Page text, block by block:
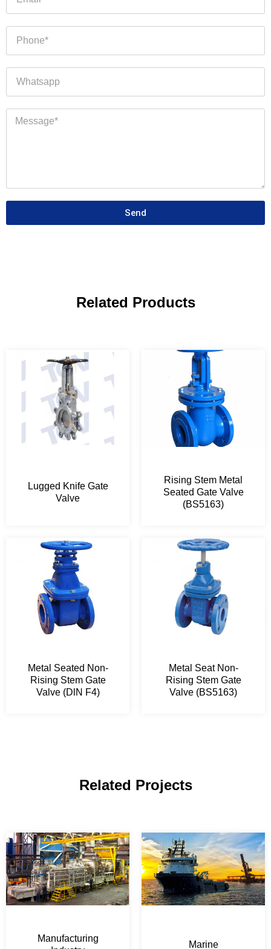
Send
Related Products
Lugged Knife Gate
Valve
Rising Stem Metal
Seated Gate Valve
(BS5163)
Metal Seated Non-
Rising Stem Gate
Valve (DlN F4)
Metal Seat Non-
Rising Stem Gate
Valve (BS5163)
Related Projects
Manufacturing
Marine